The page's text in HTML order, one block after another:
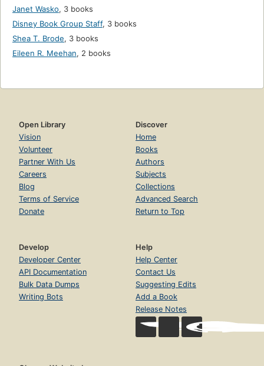
Janet Wasko, 3 books
Disney Book Group Staff, 3 books
Shea T. Brode, 3 books
Eileen R. Meehan, 2 books
Open Library
Vision
Volunteer
Partner With Us
Careers
Blog
Terms of Service
Donate
Discover
Home
Books
Authors
Subjects
Collections
Advanced Search
Return to Top
Develop
Developer Center
API Documentation
Bulk Data Dumps
Writing Bots
Help
Help Center
Contact Us
Suggesting Edits
Add a Book
Release Notes